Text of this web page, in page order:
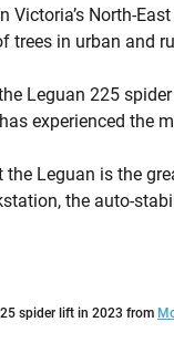
Victoria’s North-
trees in urban and
Leguan 225
experienced the
Leguan is the
the auto-
spider lift in 2023 from